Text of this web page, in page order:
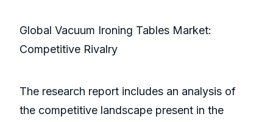
Global Vacuum Ironing Tables Market:
Competitive Rivalry
The research report includes an analysis of
the competitive landscape present in the